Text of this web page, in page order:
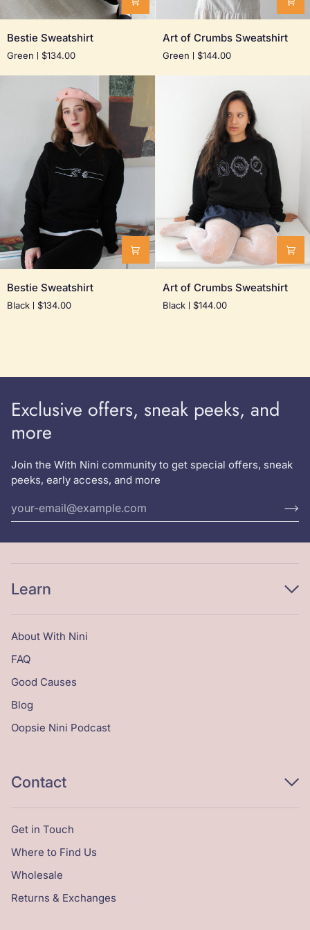
Bestie
Bestie Sweatshirt
Green $134.00
Art
Crumbs
Sweatshirt
Art of Crumbs Sweatshirt
Green $144.00
Bestie
Sweatshirt
Bestie Sweatshirt
Black $134.00
Art
Crumbs
Art of Crumbs Sweatshirt
Black $144.00
Exclusive offers, sneak peeks, and
more
Join the With Nini community to get special offers, sneak
peeks, early access, and more
Learn
About With Nini
FAQ
Good Causes
Blog
Oopsie Nini Podcast
Contact
Get in Touch
Where to Find Us
Wholesale
Returns & Exchanges